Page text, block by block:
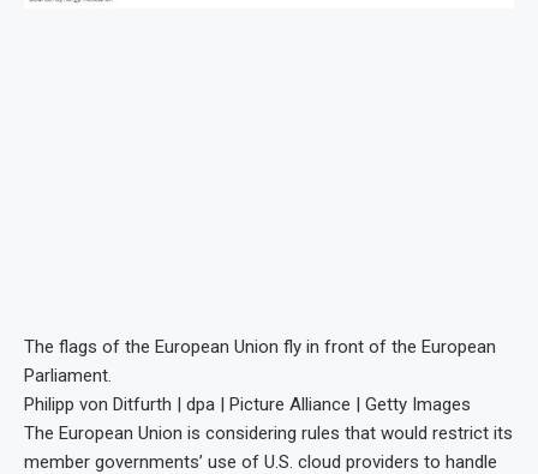
The flags of the European Union fly in front of the European
Parliament.
Philipp von Ditfurth | dpa | Picture Alliance | Getty Images
The European Union is considering rules that would restrict its
member governments’ use of U.S. cloud providers to handle